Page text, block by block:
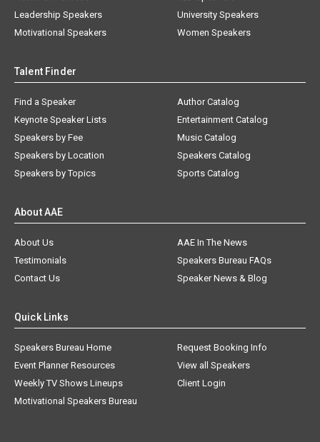
Leadership Speakers
Motivational Speakers
University Speakers
Women Speakers
Talent Finder
Find a Speaker
Keynote Speaker Lists
Speakers by Fee
Speakers by Location
Speakers by Topics
Author Catalog
Entertainment Catalog
Music Catalog
Speakers Catalog
Sports Catalog
About AAE
About Us
AAE In The News
Testimonials
Speakers Bureau FAQs
Contact Us
Speaker News & Blog
Quick Links
Speakers Bureau Home
Request Booking Info
Event Planner Resources
View all Speakers
Weekly TV Shows Lineups
Client Login
Motivational Speakers Bureau